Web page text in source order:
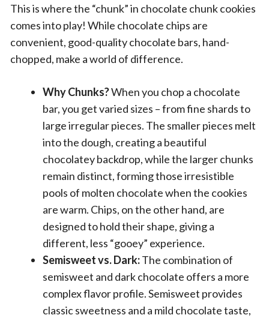
This is where the “chunk” in chocolate chunk cookies
comes into play! While chocolate chips are
convenient, good-quality chocolate bars, hand-
chopped, make a world of difference.
Why Chunks?When you chop a chocolate
bar, you get varied sizes – from fine shards to
large irregular pieces. The smaller pieces melt
into the dough, creating a beautiful
chocolatey backdrop, while the larger chunks
remain distinct, forming those irresistible
pools of molten chocolate when the cookies
are warm. Chips, on the other hand, are
designed to hold their shape, giving a
different, less “gooey” experience.
Semisweet vs. Dark:The combination of
semisweet and dark chocolate offers a more
complex flavor profile. Semisweet provides
classic sweetness and a mild chocolate taste,